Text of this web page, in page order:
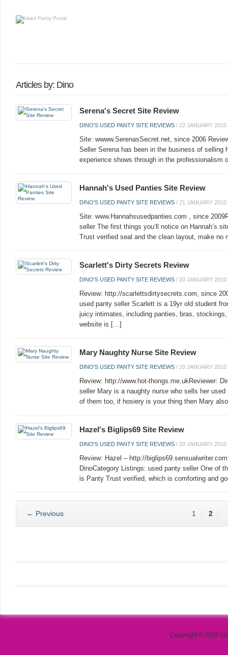
Articles by: Dino
Serena's Secret Site Review
DINO'S USED PANTY SITE REVIEWS / 22 JANUARY 2010
Site: wwww.SerenasSecret.net, since 2006
Seller Serena has been in the business of selling
experience shows through in the
Hannah's Used Panties Site Review
DINO'S USED PANTY SITE REVIEWS / 21 JANUARY 2010
Site: www.Hannahsusedpanties.com , since
seller The first things you’ll notice on Hannah’s
Trust verified seal and the clean layout, make
Scarlett's Dirty Secrets Review
DINO'S USED PANTY SITE REVIEWS / 20 JANUARY 2010
Review: http://scarlettsdirtysecrets.com, since
used panty seller Scarlett is a 19yr old student
juicy intimates, including panties, bras,
website is […]
Mary Naughty Nurse Site Review
DINO'S USED PANTY SITE REVIEWS / 20 JANUARY 2010
Review: http://www.hot-thongs.me.ukReviewer:
seller Mary is a naughty nurse who sells her
of them too, if hosiery is your thing then Mary
Hazel's Biglips69 Site Review
DINO'S USED PANTY SITE REVIEWS / 20 JANUARY 2010
Review: Hazel – http://
DinoCategory Listings: used panty seller One of
is Panty Trust verified, which is comforting and
← Previous 1 2
Copyright © 2026